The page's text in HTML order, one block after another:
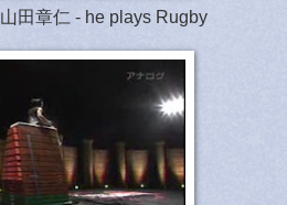
山田章仁 - he plays Rugby